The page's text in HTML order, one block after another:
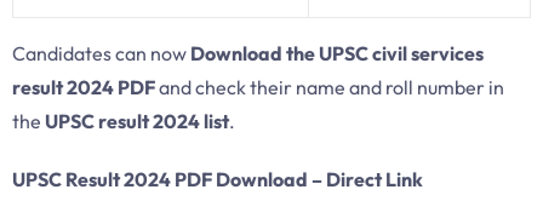
Candidates can now Download the UPSC civil services
result 2024 PDFand check their name and roll number in
the UPSC result 2024 list.
UPSC Result 2024 PDF Download – Direct Link